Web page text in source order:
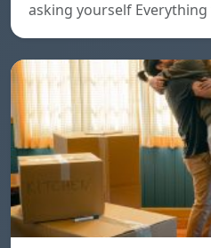
asking yourself